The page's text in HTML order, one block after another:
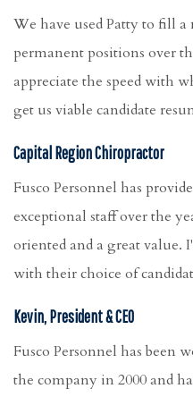
We have used Patty to fill
permanent positions over
appreciate the speed with
get us viable candidate
Capital Region Chiropractor
Fusco Personnel has
exceptional staff over the
oriented and a great value.
with their choice of
Kevin, President & CEO
Fusco Personnel has been
the company in 2000 and